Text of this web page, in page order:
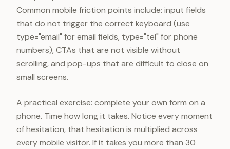
Common mobile friction points include: input fields
that do not trigger the correct keyboard (use
type="email" for email fields, type="tel" for phone
numbers), CTAs that are not visible without
scrolling, and pop-ups that are difficult to close on
small screens.
A practical exercise: complete your own form on a
phone. Time how long it takes. Notice every moment
of hesitation, that hesitation is multiplied across
every mobile visitor. If it takes you more than 30